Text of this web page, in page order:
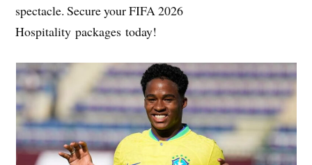
spectacle. Secure your FIFA 2026
Hospitality packages today!